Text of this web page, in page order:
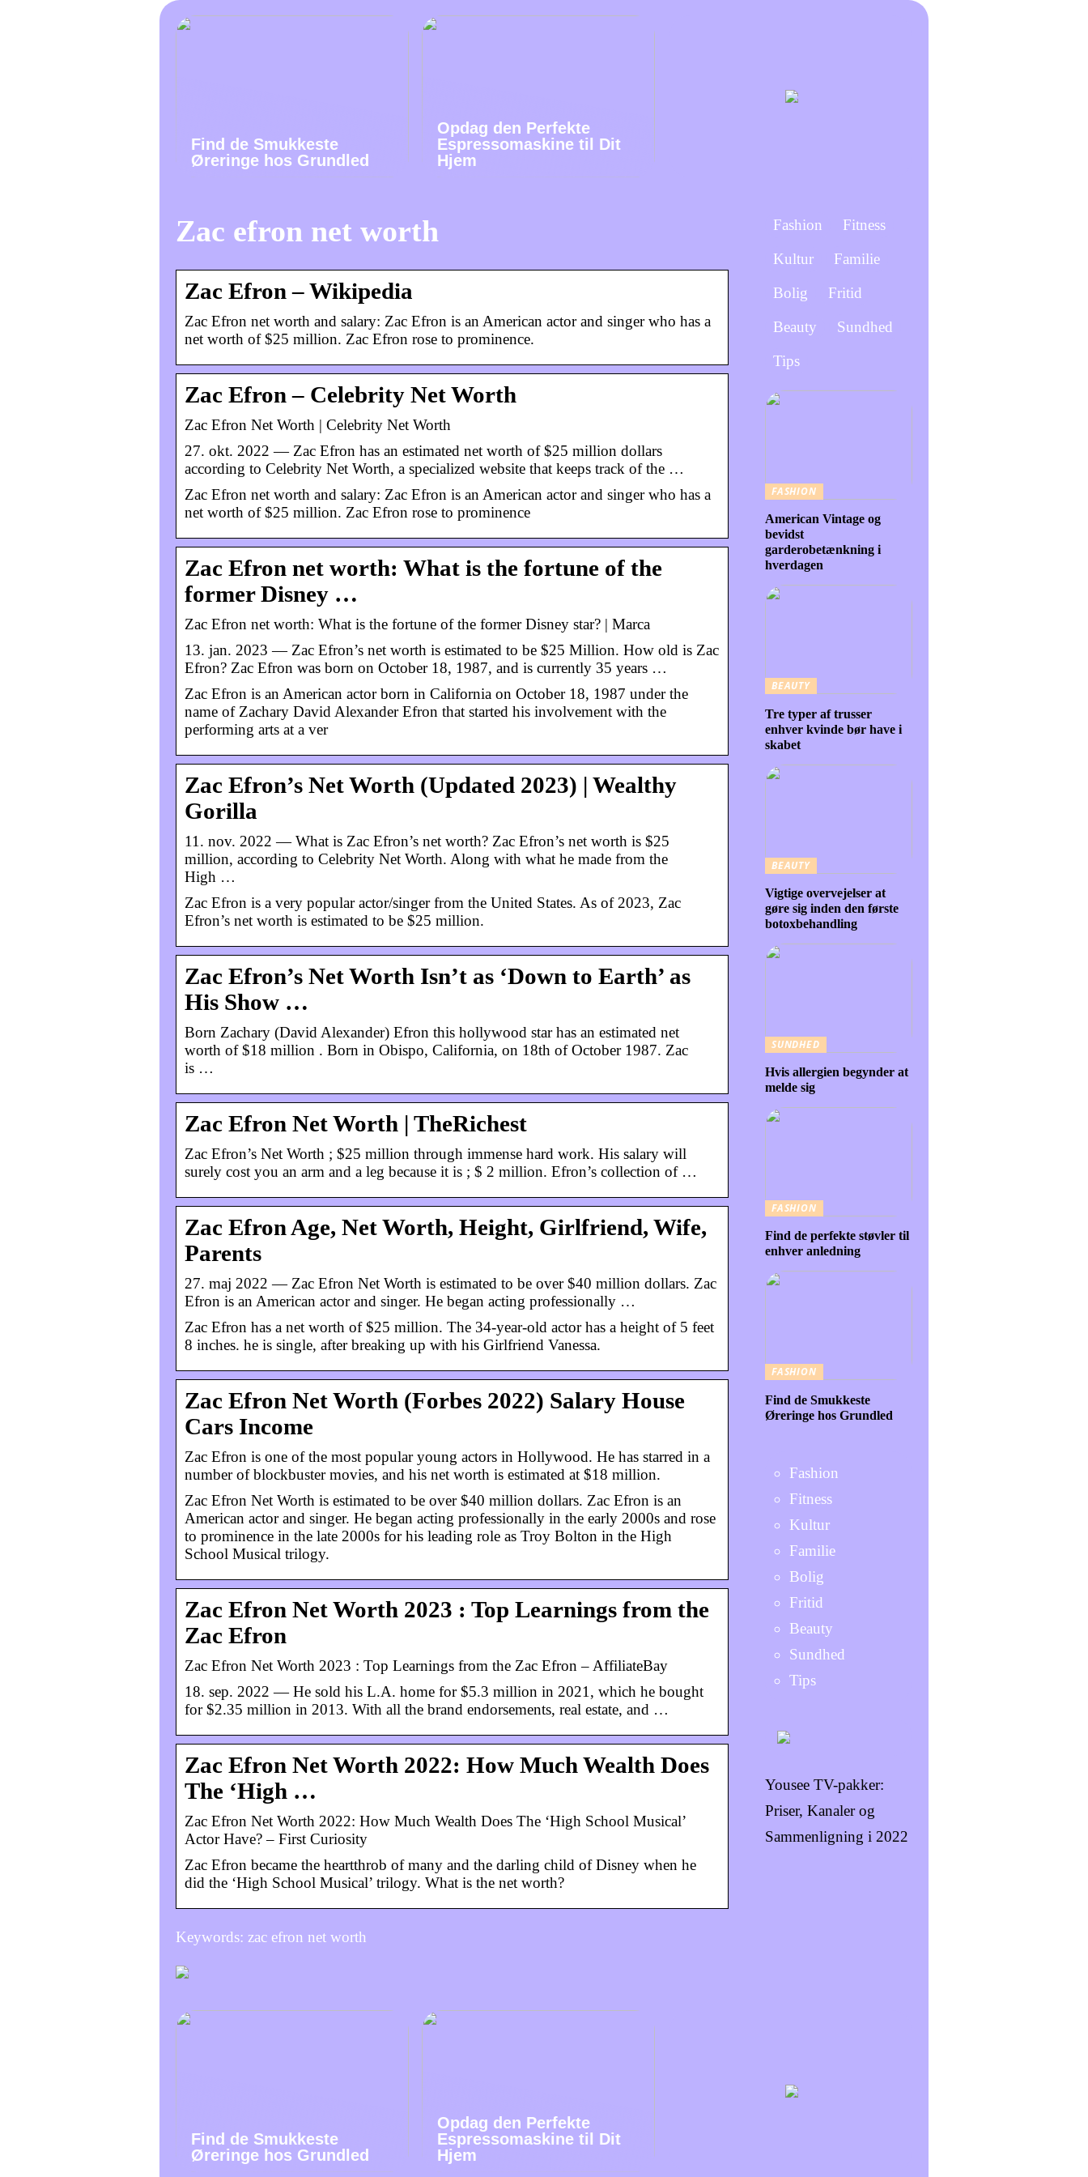
Find de Smukkeste
Øreringe hos Grundled
Opdag den Perfekte
Espressomaskine til Dit
Hjem
Zac efron net worth
Zac Efron – Wikipedia
Zac Efron net worth and salary: Zac Efron is an American actor and singer who has a
net worth of $25 million. Zac Efron rose to prominence.
Zac Efron – Celebrity Net Worth
Zac Efron Net Worth | Celebrity Net Worth
27. okt. 2022 — Zac Efron has an estimated net worth of $25 million dollars
according to Celebrity Net Worth, a specialized website that keeps track of the …
Zac Efron net worth and salary: Zac Efron is an American actor and singer who has a
net worth of $25 million. Zac Efron rose to prominence
Zac Efron net worth: What is the fortune of the
former Disney …
Zac Efron net worth: What is the fortune of the former Disney star? | Marca
13. jan. 2023 — Zac Efron’s net worth is estimated to be $25 Million. How old is Zac
Efron? Zac Efron was born on October 18, 1987, and is currently 35 years …
Zac Efron is an American actor born in California on October 18, 1987 under the
name of Zachary David Alexander Efron that started his involvement with the
performing arts at a ver
Zac Efron’s Net Worth (Updated 2023) | Wealthy
Gorilla
11. nov. 2022 — What is Zac Efron’s net worth? Zac Efron’s net worth is $25
million, according to Celebrity Net Worth. Along with what he made from the
High …
Zac Efron is a very popular actor/singer from the United States. As of 2023, Zac
Efron’s net worth is estimated to be $25 million.
Zac Efron’s Net Worth Isn’t as ‘Down to Earth’ as
His Show …
Born Zachary (David Alexander) Efron this hollywood star has an estimated net
worth of $18 million . Born in Obispo, California, on 18th of October 1987. Zac
is …
Zac Efron Net Worth | TheRichest
Zac Efron’s Net Worth ; $25 million through immense hard work. His salary will
surely cost you an arm and a leg because it is ; $ 2 million. Efron’s collection of …
Zac Efron Age, Net Worth, Height, Girlfriend, Wife,
Parents
27. maj 2022 — Zac Efron Net Worth is estimated to be over $40 million dollars. Zac
Efron is an American actor and singer. He began acting professionally …
Zac Efron has a net worth of $25 million. The 34-year-old actor has a height of 5 feet
8 inches. he is single, after breaking up with his Girlfriend Vanessa.
Zac Efron Net Worth (Forbes 2022) Salary House
Cars Income
Zac Efron is one of the most popular young actors in Hollywood. He has starred in a
number of blockbuster movies, and his net worth is estimated at $18 million.
Zac Efron Net Worth is estimated to be over $40 million dollars. Zac Efron is an
American actor and singer. He began acting professionally in the early 2000s and rose
to prominence in the late 2000s for his leading role as Troy Bolton in the High
School Musical trilogy.
Zac Efron Net Worth 2023 : Top Learnings from the
Zac Efron
Zac Efron Net Worth 2023 : Top Learnings from the Zac Efron – AffiliateBay
18. sep. 2022 — He sold his L.A. home for $5.3 million in 2021, which he bought
for $2.35 million in 2013. With all the brand endorsements, real estate, and …
Zac Efron Net Worth 2022: How Much Wealth Does
The ‘High …
Zac Efron Net Worth 2022: How Much Wealth Does The ‘High School Musical’
Actor Have? – First Curiosity
Zac Efron became the heartthrob of many and the darling child of Disney when he
did the ‘High School Musical’ trilogy. What is the net worth?
Keywords: zac efron net worth
Fashion
Fitness
Kultur
Familie
Bolig
Fritid
Beauty
Sundhed
Tips
FASHION
American Vintage og
bevidst
garderobetænkning i
hverdagen
BEAUTY
Tre typer af trusser
enhver kvinde bør have i
skabet
BEAUTY
Vigtige overvejelser at
gøre sig inden den første
botoxbehandling
SUNDHED
Hvis allergien begynder at
melde sig
FASHION
Find de perfekte støvler til
enhver anledning
FASHION
Find de Smukkeste
Øreringe hos Grundled
Fashion
Fitness
Kultur
Familie
Bolig
Fritid
Beauty
Sundhed
Tips
Yousee TV-pakker:
Priser, Kanaler og
Sammenligning i 2022
Find de Smukkeste
Øreringe hos Grundled
Opdag den Perfekte
Espressomaskine til Dit
Hjem